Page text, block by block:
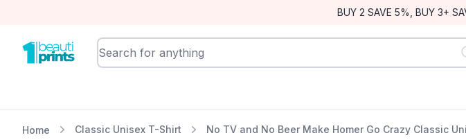
BUY 2 SAVE 5%, BUY 3+
BeautiPrints
Home Classic Unisex T-Shirt No TV and No Beer Make Homer Go Crazy Classic